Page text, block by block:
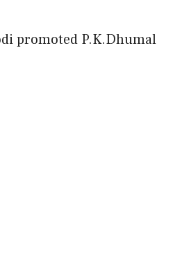
promoted P.K.Dhumal